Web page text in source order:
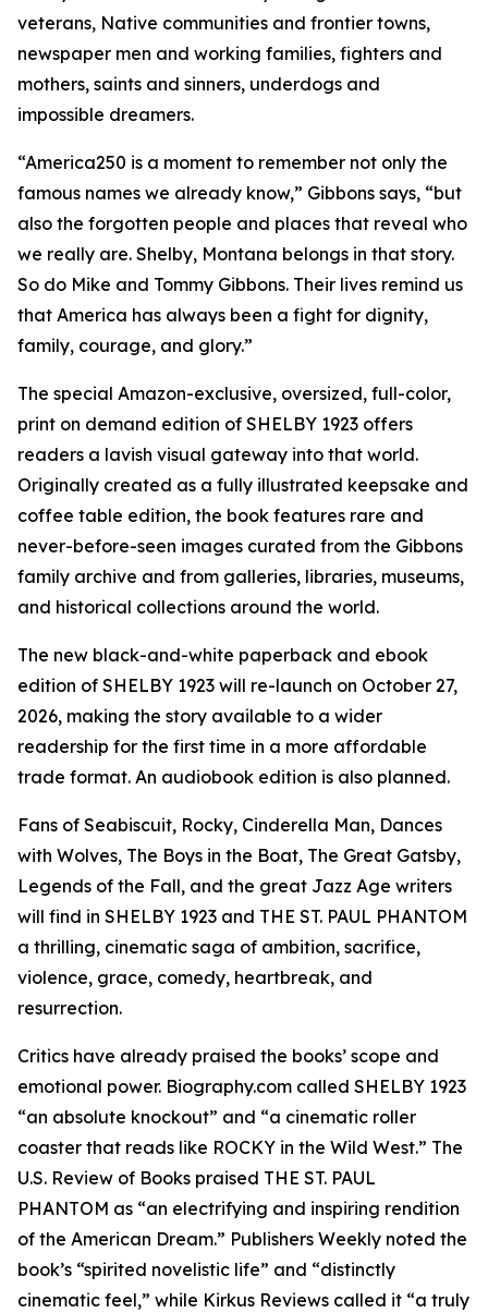
veterans, Native communities and frontier towns,
newspaper men and working families, fighters and
mothers, saints and sinners, underdogs and
impossible dreamers.
“America250 is a moment to remember not only the
famous names we already know,” Gibbons says, “but
also the forgotten people and places that reveal who
we really are. Shelby, Montana belongs in that story.
So do Mike and Tommy Gibbons. Their lives remind us
that America has always been a fight for dignity,
family, courage, and glory.”
The special Amazon-exclusive, oversized, full-color,
print on demand edition of SHELBY 1923 offers
readers a lavish visual gateway into that world.
Originally created as a fully illustrated keepsake and
coffee table edition, the book features rare and
never-before-seen images curated from the Gibbons
family archive and from galleries, libraries, museums,
and historical collections around the world.
The new black-and-white paperback and ebook
edition of SHELBY 1923 will re-launch on October 27,
2026, making the story available to a wider
readership for the first time in a more affordable
trade format. An audiobook edition is also planned.
Fans of Seabiscuit, Rocky, Cinderella Man, Dances
with Wolves, The Boys in the Boat, The Great Gatsby,
Legends of the Fall, and the great Jazz Age writers
will find in SHELBY 1923 and THE ST. PAUL PHANTOM
a thrilling, cinematic saga of ambition, sacrifice,
violence, grace, comedy, heartbreak, and
resurrection.
Critics have already praised the books’ scope and
emotional power. Biography.com called SHELBY 1923
“an absolute knockout” and “a cinematic roller
coaster that reads like ROCKY in the Wild West.” The
U.S. Review of Books praised THE ST. PAUL
PHANTOM as “an electrifying and inspiring rendition
of the American Dream.” Publishers Weekly noted the
book’s “spirited novelistic life” and “distinctly
cinematic feel,” while Kirkus Reviews called it “a truly